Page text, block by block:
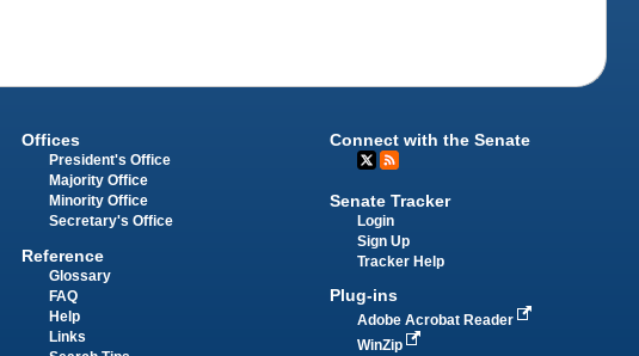
Offices
President's Office
Majority Office
Minority Office
Secretary's Office
Reference
Glossary
FAQ
Help
Links
Connect with the Senate
Senate Tracker
Login
Sign Up
Tracker Help
Plug-ins
Adobe Acrobat Reader
WinZip